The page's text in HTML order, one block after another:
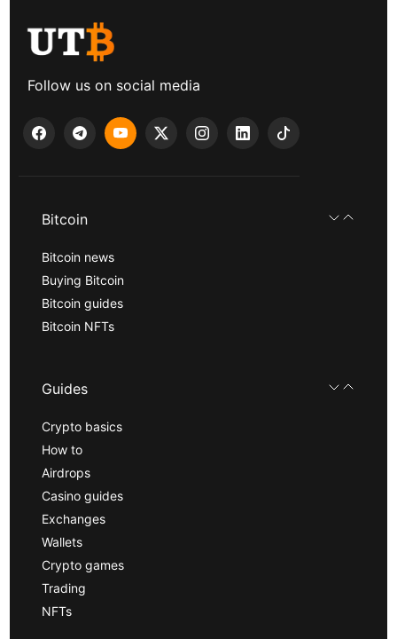
Follow us on social media
Bitcoin
Bitcoin news
Buying Bitcoin
Bitcoin guides
Bitcoin NFTs
Guides
Crypto basics
How to
Airdrops
Casino guides
Exchanges
Wallets
Crypto games
Trading
NFTs